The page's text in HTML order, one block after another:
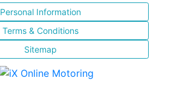
Personal Information
Terms & Conditions
Sitemap